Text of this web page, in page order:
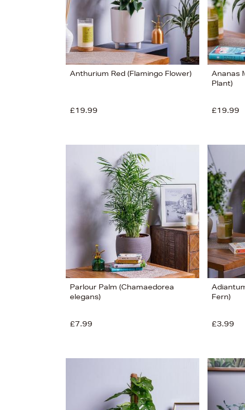
Anthurium Red (Flamingo Flower)
£19.99
Ananas
Plant)
£19.99
Parlour Palm (Chamaedorea
elegans)
£7.99
Fern)
£3.99